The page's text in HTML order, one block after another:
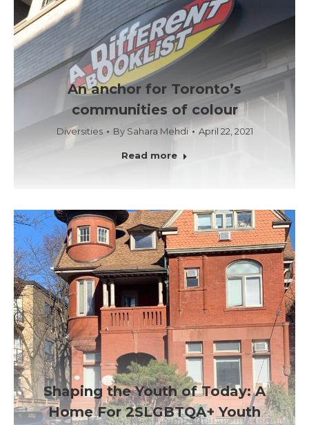
An anchor for Toronto’s
communities of colour
Diversities By Sahara Mehdi April 22, 2021
Read more
Shaping the Youth of Today: A
Home For 2SLGBTQA+ Youth